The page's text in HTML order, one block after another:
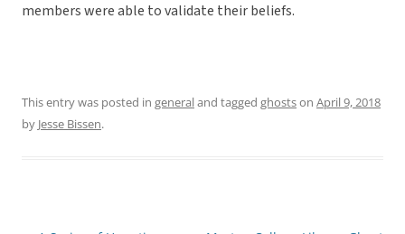
members were able to validate their beliefs.
This entry was posted in generaland tagged ghostson April 9, 2018
by Jesse Bissen.